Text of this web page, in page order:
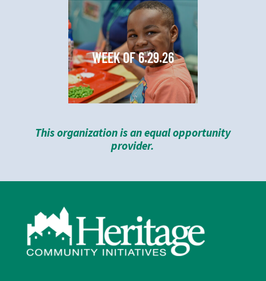
WEEK OF 6.29.26
This organization is an equal opportunity
provider.